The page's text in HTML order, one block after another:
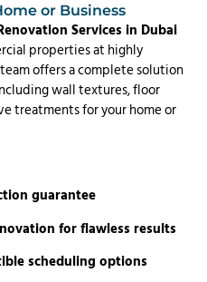
or Business
Services in Dubai
properties at highly
offers a complete solution
wall textures, floor
treatments for your home or
guarantee
for flawless results
scheduling options